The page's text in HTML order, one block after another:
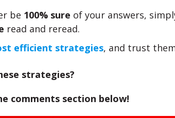
be 100% sure of your answers,
read and reread.
efficient strategies, and trust
strategies?
comments section below!